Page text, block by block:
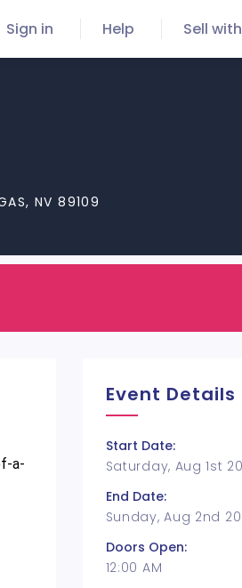
Sign in Help Sell
NV 89109
a-
Event Details
Start Date:
Saturday, Aug 1st
End Date:
Sunday, Aug 2nd
Doors Open:
12:00 AM